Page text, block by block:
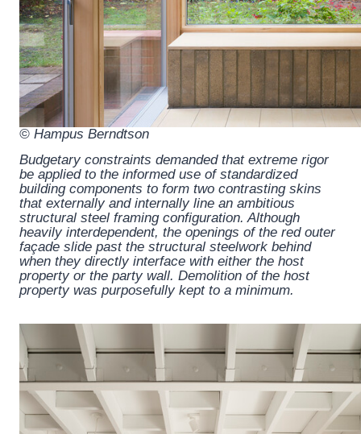
© Hampus Berndtson
Budgetary constraints demanded that extreme rigor
be applied to the informed use of standardized
building components to form two contrasting skins
that externally and internally line an ambitious
structural steel framing configuration. Although
heavily interdependent, the openings of the red outer
façade slide past the structural steelwork behind
when they directly interface with either the host
property or the party wall. Demolition of the host
property was purposefully kept to a minimum.